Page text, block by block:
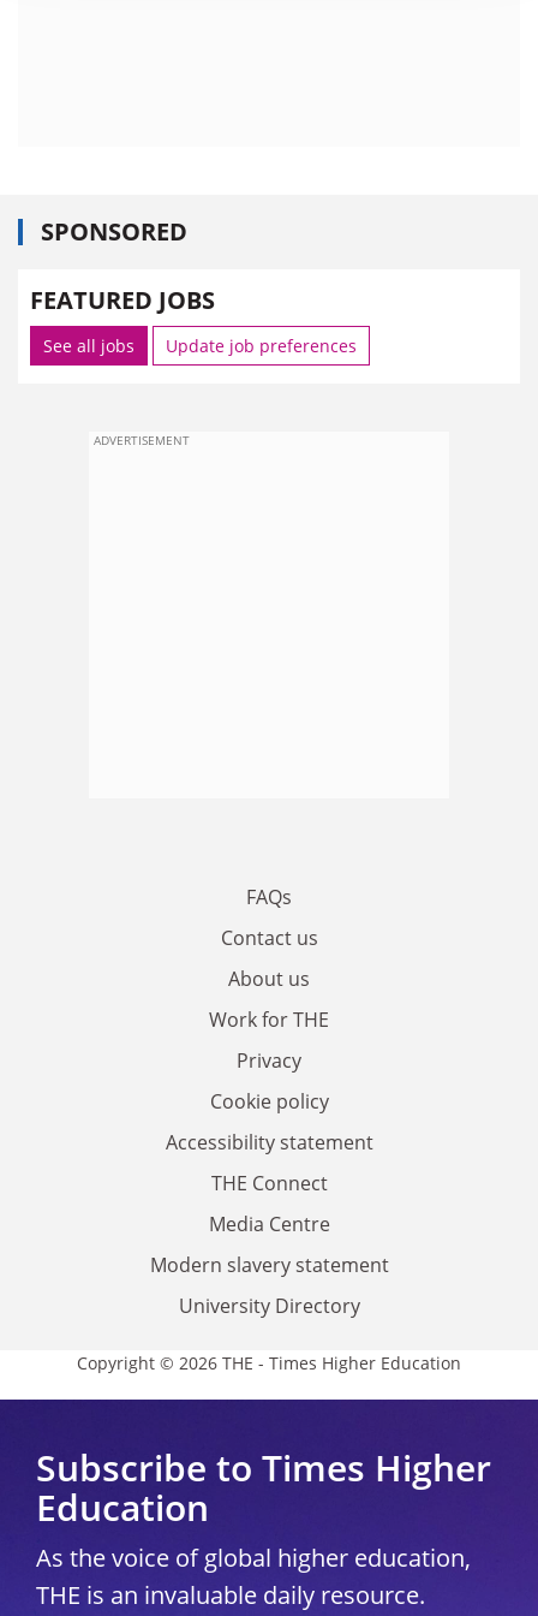
SPONSORED
FEATURED JOBS
See all jobs Update job preferences
ADVERTISEMENT
FAQs
Contact us
About us
Work for THE
Privacy
Cookie policy
Accessibility statement
THE Connect
Media Centre
Modern slavery statement
University Directory
Copyright © 2026 THE - Times Higher Education
Subscribe to Times Higher
Education
As the voice of global higher education,
THE is an invaluable daily resource.